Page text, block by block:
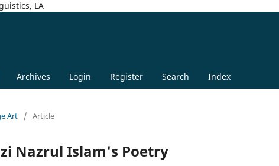
LA
Archives Login Register Search Index
Art / Article
Nazrul Islam's Poetry